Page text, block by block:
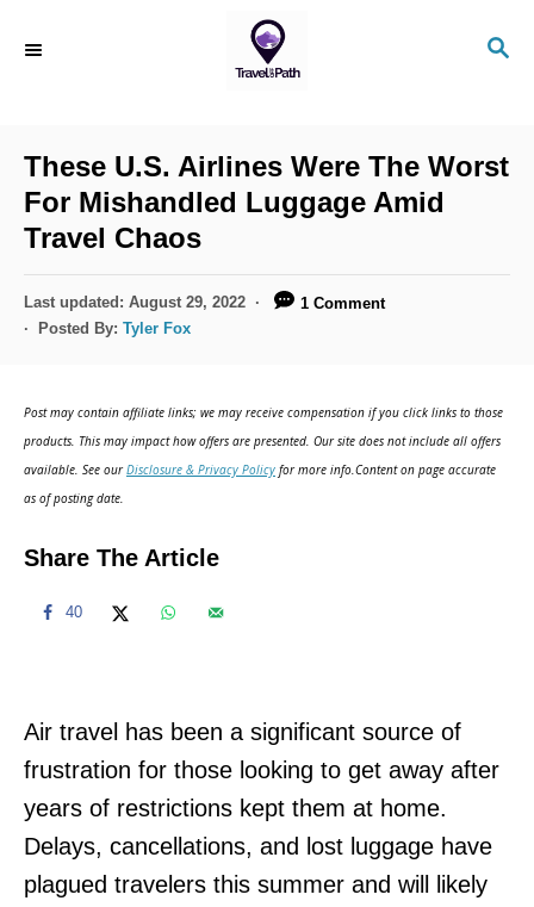
S
C
H
These U.S. Airlines Were The Worst
For Mishandled Luggage Amid
Travel Chaos
P
o
o
n
Last updated: August 29, 2022
1 Comment
Posted By: Tyler Fox
Post may contain affiliate links; we may receive compensation if you click links to those
products. This may impact how offers are presented. Our site does not include all offers
available. See ourDisclosure & Privacy Policy for more info.Content on page accurate
as of posting date.
Share The Article
40
Air travel has been a significant source of
frustration for those looking to get away after
years of restrictions kept them at home.
Delays, cancellations, and lost luggage have
plagued travelers this summer and will likely